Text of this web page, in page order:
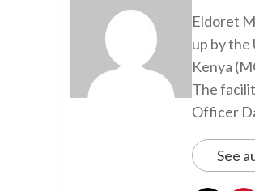
Eldoret
up by the
Kenya
The
Officer
See